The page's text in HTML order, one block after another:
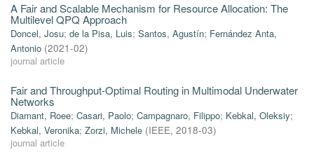
A Fair and Scalable Mechanism for Resource Allocation: The
Multilevel QPQ Approach
Doncel, Josu; de la Pisa, Luis; Santos, Agustín; Fernández Anta,
Antonio (2021-02)
journal article
Fair and Throughput-Optimal Routing in Multimodal Underwater
Networks
Diamant, Roee; Casari, Paolo; Campagnaro, Filippo; Kebkal, Oleksiy;
Kebkal, Veronika; Zorzi, Michele (IEEE, 2018-03)
journal article